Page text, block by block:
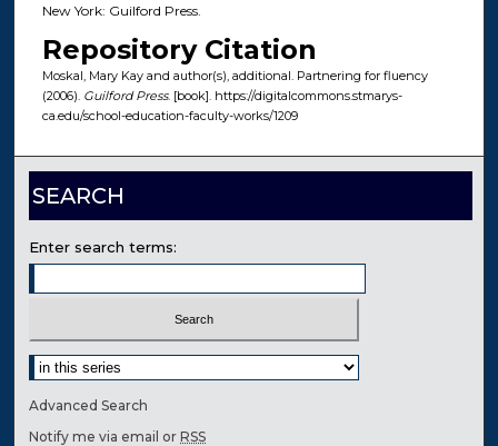
New York: Guilford Press.
Repository Citation
Moskal, Mary Kay and author(s), additional. Partnering for fluency
(2006). Guilford Press. [book]. https://digitalcommons.stmarys-
ca.edu/school-education-faculty-works/1209
SEARCH
Enter search terms:
Select context to search:
Advanced Search
Notify me via email orRSS